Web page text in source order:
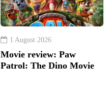
1 August 2026
Movie review: Paw
Patrol: The Dino Movie